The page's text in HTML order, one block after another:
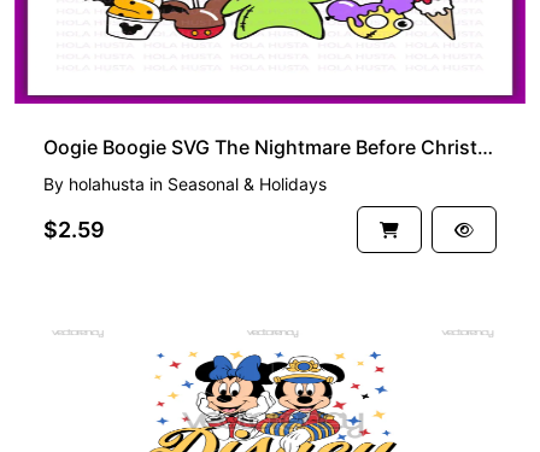
Oogie Boogie SVG The Nightmare Before Christmas
By holahusta in Seasonal & Holidays
$2.59